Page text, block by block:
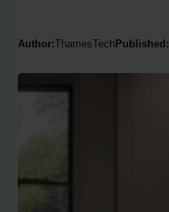
Author:ThamesTech Published: